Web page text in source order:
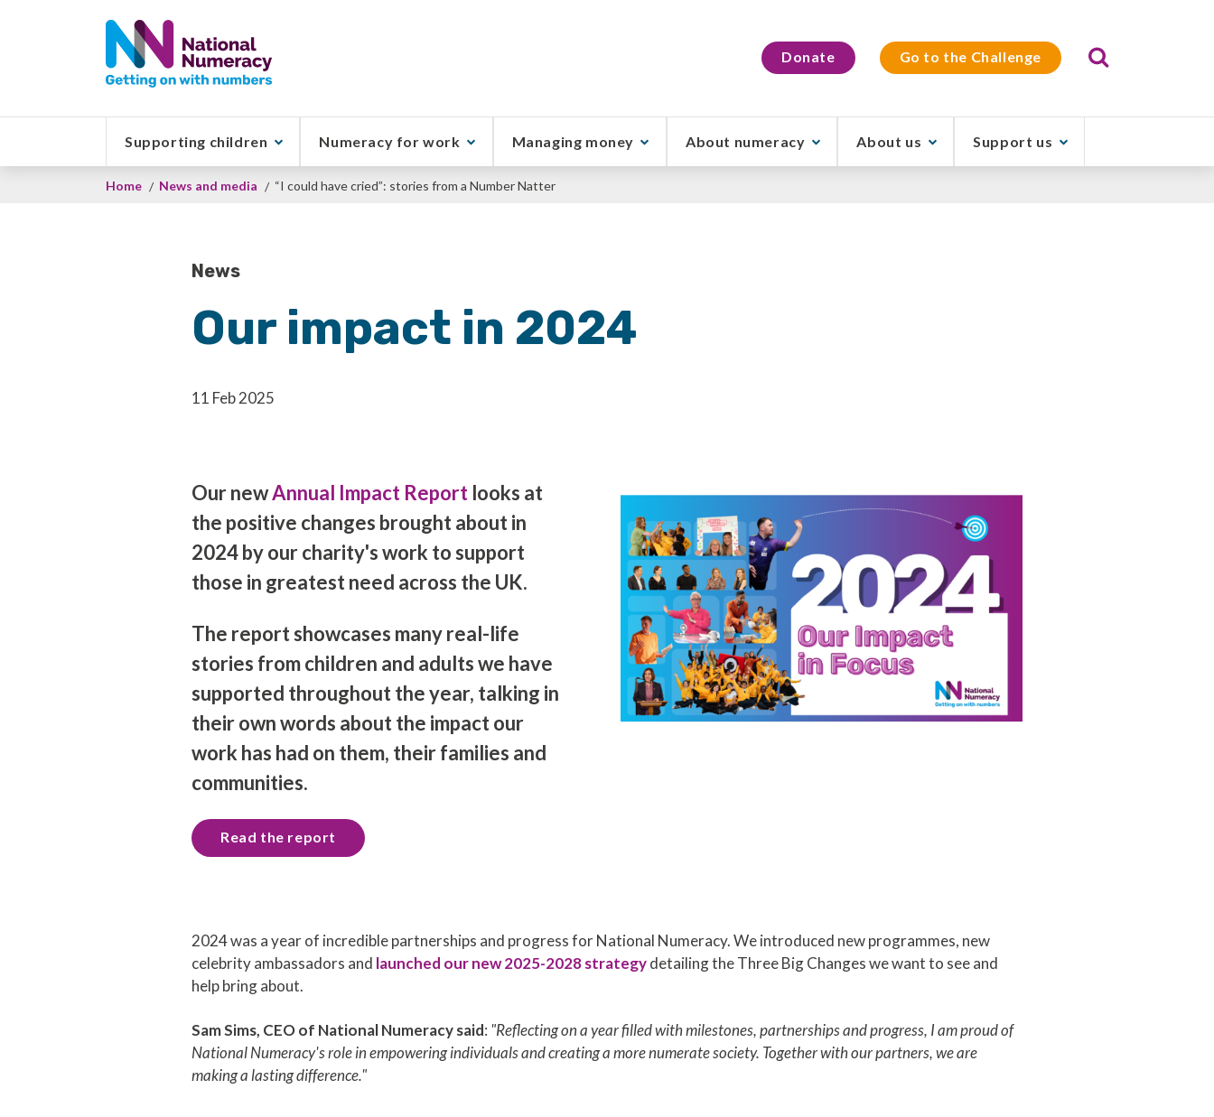
Donate Go to the Challenge Search
Supporting children Numeracy for work Managing money About numeracy About us Support us
Breadcrumb
Home News and media “I could have cried”: stories from a Number Natter
News
Our impact in 2024
11 Feb 2025
Our newAnnual Impact Report looks at
the positive changes brought about in
2024 by our charity's work to support
those in greatest need across the UK.
The report showcases many real-life
stories from children and adults we have
supported throughout the year, talking in
their own words about the impact our
work has had on them, their families and
communities.
Read the report
2024 was a year of incredible partnerships and progress for National Numeracy. We introduced new programmes, new
celebrity ambassadors and launched our new 2025-2028 strategydetailing the Three Big Changes we want to see and
help bring about.
Sam Sims, CEO of National Numeracy said: "Reflecting on a year filled with milestones, partnerships and progress, I am proud of
National Numeracy's role in empowering individuals and creating a more numerate society. Together with our partners, we are
making a lasting difference."